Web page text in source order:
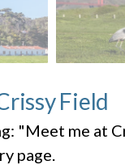
Field
"Meet me
page.